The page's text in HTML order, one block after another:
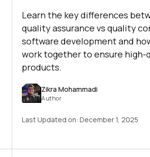
Learn the key differences
quality assurance vs quality
software development and
work together to ensure high-
products.
Zikra Mohammadi
Author
Last Updated on: December 1, 2025